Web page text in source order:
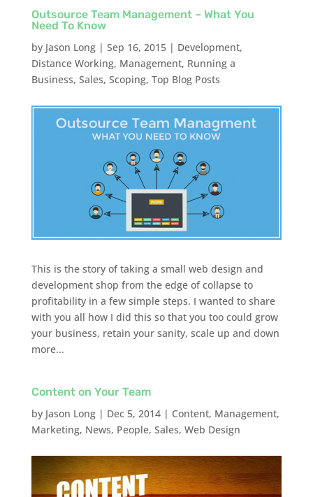
Outsource Team Management – What You
Need To Know
by Jason Long| Sep 16, 2015| Development,
Distance Working, Management, Running a
Business, Sales, Scoping, Top Blog Posts
This is the story of taking a small web design and
development shop from the edge of collapse to
profitability in a few simple steps. I wanted to share
with you all how I did this so that you too could grow
your business, retain your sanity, scale up and down
more...
Content on Your Team
by Jason Long| Dec 5, 2014| Content, Management,
Marketing, News, People, Sales, Web Design